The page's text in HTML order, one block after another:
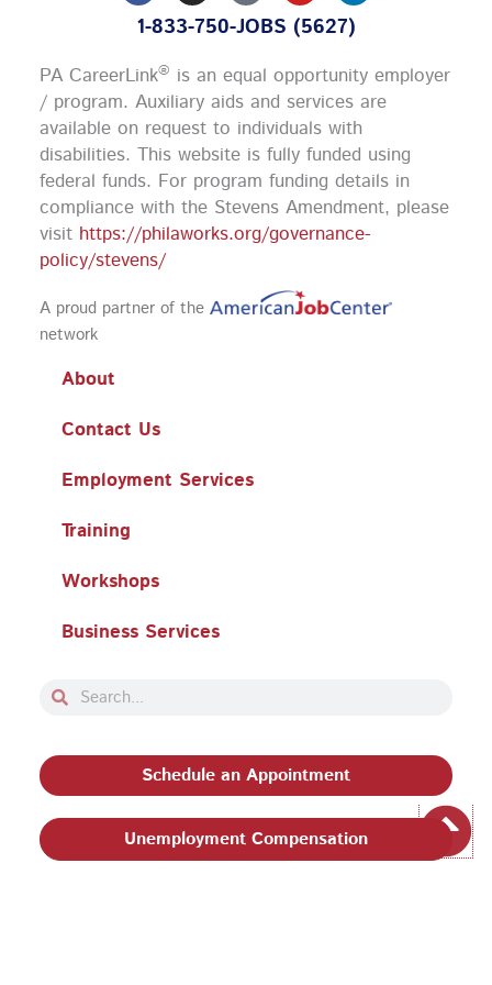
c
e
o
o
k
s
t
g
r
a
m
u
t
b
e
n
k
d
i
n
1-833-750-JOBS (5627)
PA CareerLink® is an equal opportunity employer
/ program. Auxiliary aids and services are
available on request to individuals with
disabilities. This website is fully funded using
federal funds. For program funding details in
compliance with the Stevens Amendment, please
visit https://philaworks.org/governance-
policy/stevens/
A proud partner of the
network
About
Contact Us
Employment Services
Training
Workshops
Business Services
SearchSearch
Schedule an Appointment
Unemployment Compensation